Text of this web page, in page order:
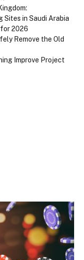
in Saudi Arabia
for 2026
Remove the Old
Improve Project